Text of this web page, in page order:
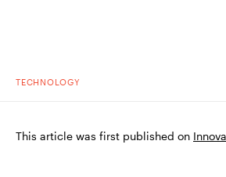
TECHNOLOGY
This article was first published on